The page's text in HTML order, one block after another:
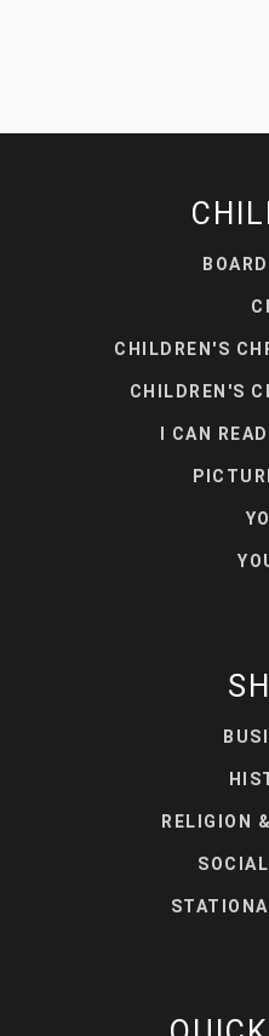
CHILDREN'S
CHILDREN'S
I CAN
RELIGION